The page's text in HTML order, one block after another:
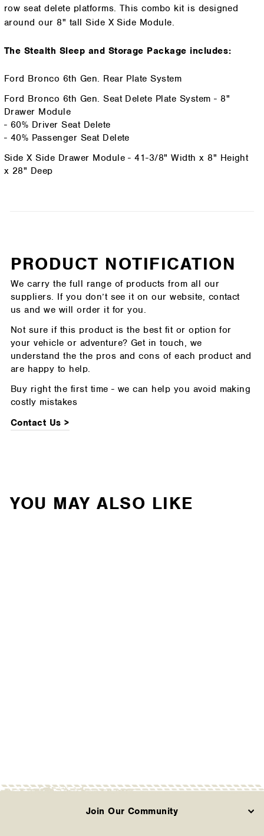
row seat delete platforms. This combo kit is designed
around our 8" tall Side X Side Module.
The Stealth Sleep and Storage Package includes:
Ford Bronco 6th Gen. Rear Plate System
Ford Bronco 6th Gen. Seat Delete Plate System - 8"
Drawer Module
- 60% Driver Seat Delete
- 40% Passenger Seat Delete
Side X Side Drawer Module - 41-3/8" Width x 8" Height
x 28" Deep
PRODUCT NOTIFICATION
We carry the full range of products from all our
suppliers. If you don’t see it on our website, contact
us and we will order it for you.
Not sure if this product is the best fit or option for
your vehicle or adventure? Get in touch, we
understand the the pros and cons of each product and
are happy to help.
Buy right the first time - we can help you avoid making
costly mistakes
Contact Us >
YOU MAY ALSO LIKE
Join Our Community